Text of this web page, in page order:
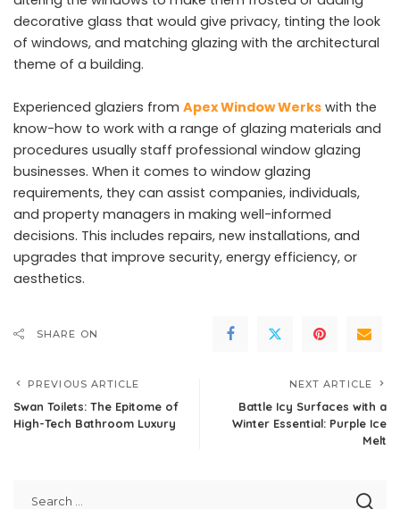
decorative glass that would give privacy, tinting the look
of windows, and matching glazing with the architectural
theme of a building.
Experienced glaziers from Apex Window Werks with the
know-how to work with a range of glazing materials and
procedures usually staff professional window glazing
businesses. When it comes to window glazing
requirements, they can assist companies, individuals,
and property managers in making well-informed
decisions. This includes repairs, new installations, and
upgrades that improve security, energy efficiency, or
aesthetics.
SHARE ON
PREVIOUS ARTICLE
Swan Toilets: The Epitome of
High-Tech Bathroom Luxury
NEXT ARTICLE
Battle Icy Surfaces with a
Winter Essential: Purple Ice
Melt